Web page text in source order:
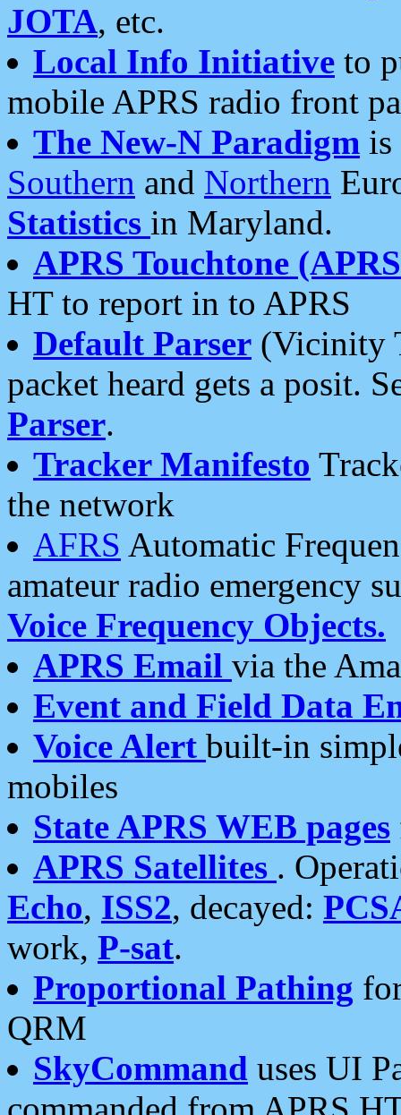
JOTA, etc.
Local Info Initiative to
mobile APRS radio front
The New-N Paradigm is
Southern and Northern
Statistics in Maryland.
APRS Touchtone
HT to report in to APRS
Default Parser (Vicinity
packet heard gets a posit.
Parser.
Tracker Manifesto
the network
AFRS Automatic
amateur radio emergency
Voice Frequency Objects.
APRS Email via the
Event and Field Data
Voice Alert built-in
mobiles
State APRS WEB pages
APRS Satellites .
Echo, ISS2, decayed:
work, P-sat.
Proportional Pathing
QRM
SkyCommand uses UI